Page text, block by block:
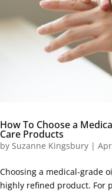
How To Choose a
Care Products
by Suzanne Kingsbury |
Choosing a medical-grade
highly refined product. For